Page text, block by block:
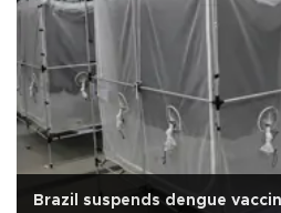
Brazil suspends dengue